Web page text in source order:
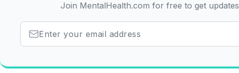
Join MentalHealth.com for free to get updates